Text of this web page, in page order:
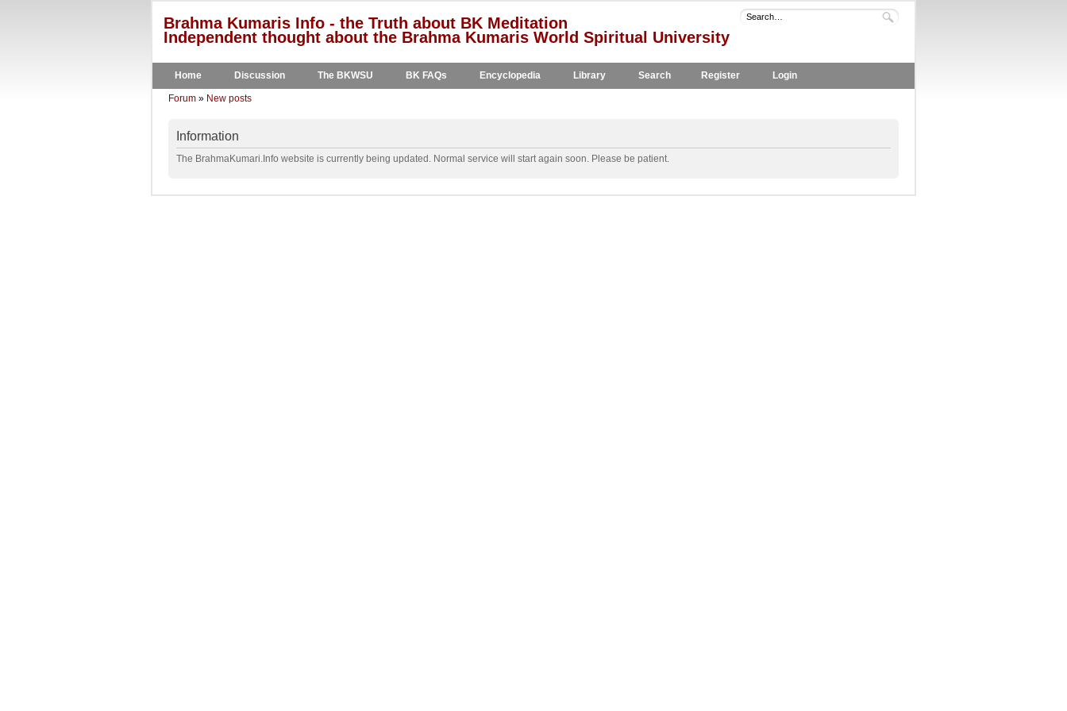
Brahma Kumaris Info - the Truth about BK Meditation
Independent thought about the Brahma Kumaris World Spiritual University
Home Discussion The BKWSU BK FAQs Encyclopedia Library Search Register Login
Forum » New posts
Information
The BrahmaKumari.Info website is currently being updated. Normal service will start again soon. Please be patient.